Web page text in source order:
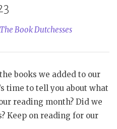
The Book Dutchesses
books we added to our
time to tell you about what
reading month? Did we
Keep on reading for our